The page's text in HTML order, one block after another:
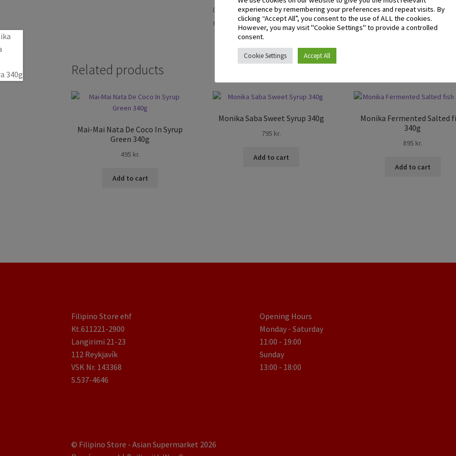
Only logged in customers who have purchased this product may leave
review.
Related products
Mai-Mai Nata De Coco In Syrup
Green 340g
495 kr.
Add to cart
Monika Saba Sweet Syrup 340g
795 kr.
Add to cart
Monika Fermented Salted
340g
895 kr.
Add to cart
Filipino Store ehf
Kt.611221-2900
Langirimi 21-23
112 Reykjavík
VSK Nr. 143368
S.537-4646
Opening Hours
Monday - Saturday
11:00 - 19:00
Sunday
13:00 - 18:00
© Filipino Store - Asian Supermarket 2026
experience by remembering your preferences and repeat visits. By
clicking “Accept All”, you consent to the use of ALL the cookies.
However, you may visit "Cookie Settings" to provide a controlled
consent.
Cookie Settings Accept All